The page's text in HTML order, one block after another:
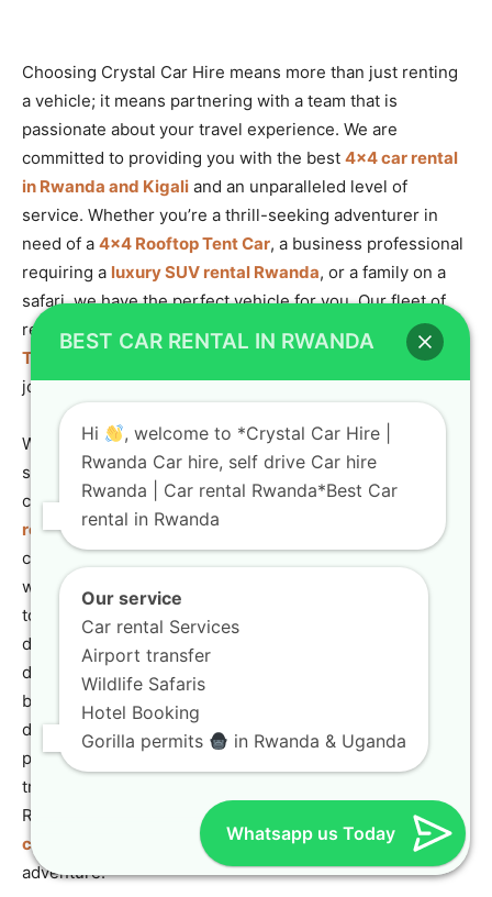
Choosing Crystal Car Hire means more than just renting
a vehicle; it means partnering with a team that is
passionate about your travel experience. We are
committed to providing you with the best 4×4 car rental
in Rwanda and Kigali and an unparalleled level of
service. Whether you’re a thrill-seeking adventurer in
need of a 4×4 Rooftop Tent Car, a business professional
requiring a luxury SUV rental Rwanda, or a family on a
safari, we have the perfect vehicle for you. Our fleet of
reliable, well-maintained vehicles, including the powerful
Toyota TXL Land Cruiser
, is ready to take you on the
journey of a lifetime.
We understand the importance of making your trip
seamless and unforgettable. That’s why we offer a
comprehensive range of services, fromself-drive car
rental
to chauffeur-driven tours, all backed by our
commitment to customer satisfaction. Our partnership
with Gorilla Tour Rwanda ensures that you have access
to expert tour planning and guidance, making your safari
dreams a reality. We invite you to explore our website to
discover our fleet and services. For any inquiries or to
book your vehicle, please do not hesitate to contact us
directly via email at info@crystalcarhire.com or by
phone/WhatsApp at +250 787 890 9667. Let us be your
trusted partner in exploring the beauty and wonder of
Rwanda. You can easily get in touch with us through our
contact us
page to start planning your next great
adventure.
BEST CAR RENTAL IN RWANDA
Hi
, welcome to *Crystal Car Hire |
Rwanda Car hire, self drive Car hire
Rwanda | Car rental Rwanda*Best Car
rental in Rwanda
Our service
Car rental Services
Airport transfer
Wildlife Safaris
Hotel Booking
Gorilla permits
in Rwanda & Uganda
Whatsapp us Today